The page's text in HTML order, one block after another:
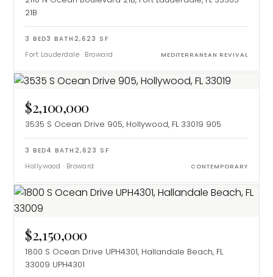
21B
3 BED3 BATH 2,623 SF
Fort Lauderdale· Broward MEDITERRANEAN REVIVAL
$2,100,000
3535 S Ocean Drive 905, Hollywood, FL 33019 905
3 BED4 BATH 2,623 SF
Hollywood · Broward CONTEMPORARY
$2,150,000
1800 S Ocean Drive UPH4301, Hallandale Beach, FL
33009 UPH4301